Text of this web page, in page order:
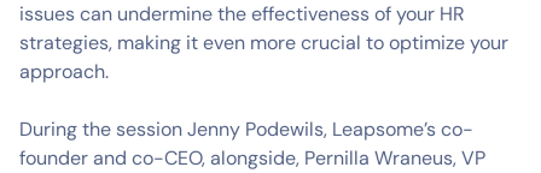
issues can undermine the effectiveness of your HR
strategies, making it even more crucial to optimize your
approach.
During the session Jenny Podewils, Leapsome’s co-
founder and co-CEO, alongside, Pernilla Wraneus, VP